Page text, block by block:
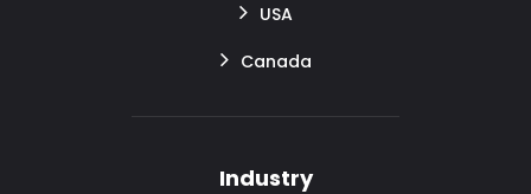
USA
Canada
Industry